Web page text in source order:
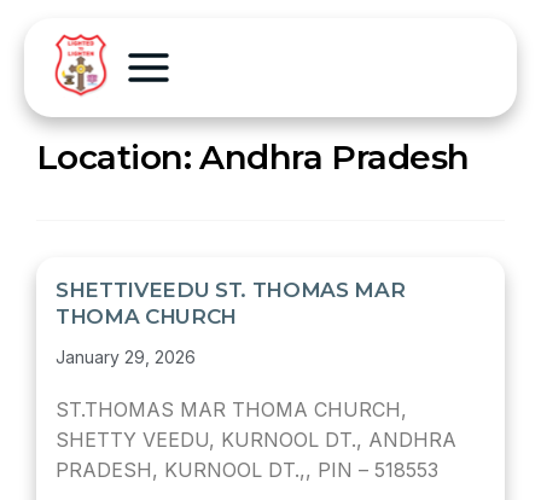
Location:Andhra Pradesh
SHETTIVEEDU ST. THOMAS MAR
THOMA CHURCH
January 29, 2026
ST.THOMAS MAR THOMA CHURCH,
SHETTY VEEDU, KURNOOL DT., ANDHRA
PRADESH, KURNOOL DT.,, PIN – 518553